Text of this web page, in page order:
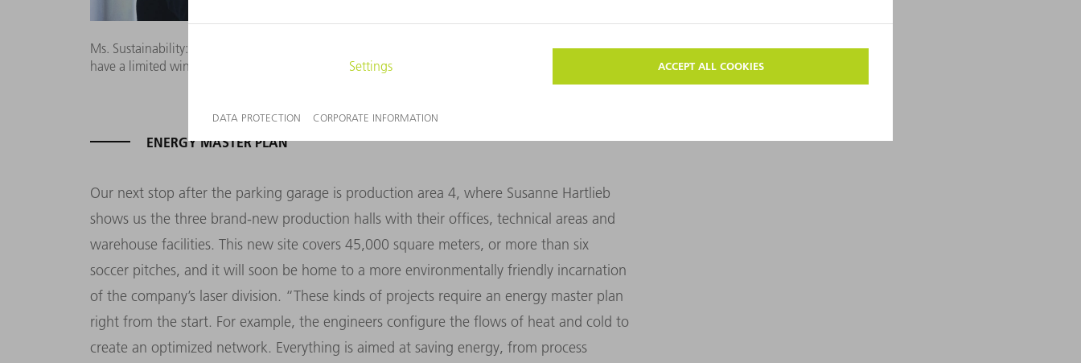
Ms. Sustainability: People’s willingness to tackle sustainability issues is at an all-time high. “We
have a limited window of time,” says Susanne Hartlieb. “So we need to act now!”
ENERGY MASTER PLAN
Our next stop after the parking garage is production area 4, where Susanne Hartlieb
shows us the three brand-new production halls with their offices, technical areas and
warehouse facilities. This new site covers 45,000 square meters, or more than six
soccer pitches, and it will soon be home to a more environmentally friendly incarnation
of the company’s laser division. “These kinds of projects require an energy master plan
right from the start. For example, the engineers configure the flows of heat and cold to
create an optimized network. Everything is aimed at saving energy, from process